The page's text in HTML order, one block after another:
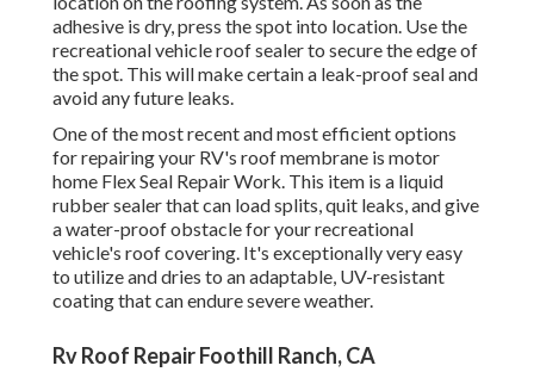
adhesive is dry, press the spot into location. Use the
recreational vehicle roof sealer to secure the edge of
the spot. This will make certain a leak-proof seal and
avoid any future leaks.
One of the most recent and most efficient options
for repairing your RV's roof membrane is motor
home Flex Seal Repair Work. This item is a liquid
rubber sealer that can load splits, quit leaks, and give
a water-proof obstacle for your recreational
vehicle's roof covering. It's exceptionally very easy
to utilize and dries to an adaptable, UV-resistant
coating that can endure severe weather.
Rv Roof Repair Foothill Ranch, CA